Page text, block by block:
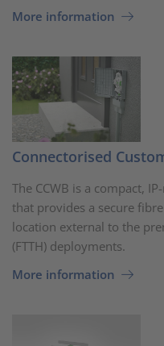
More information
Connectorised
The CCWB is a compact,
that provides a secure
location external to the
(FTTH) deployments.
More information